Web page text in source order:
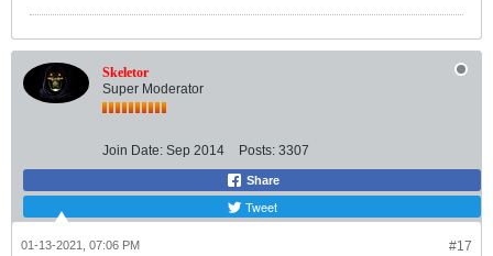
Skeletor
Super Moderator
Join Date: Sep 2014 Posts: 3307
Share
Tweet
#17
01-13-2021, 07:06 PM